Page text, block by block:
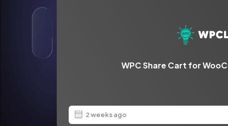
WPC Share Cart for
2 weeks ago